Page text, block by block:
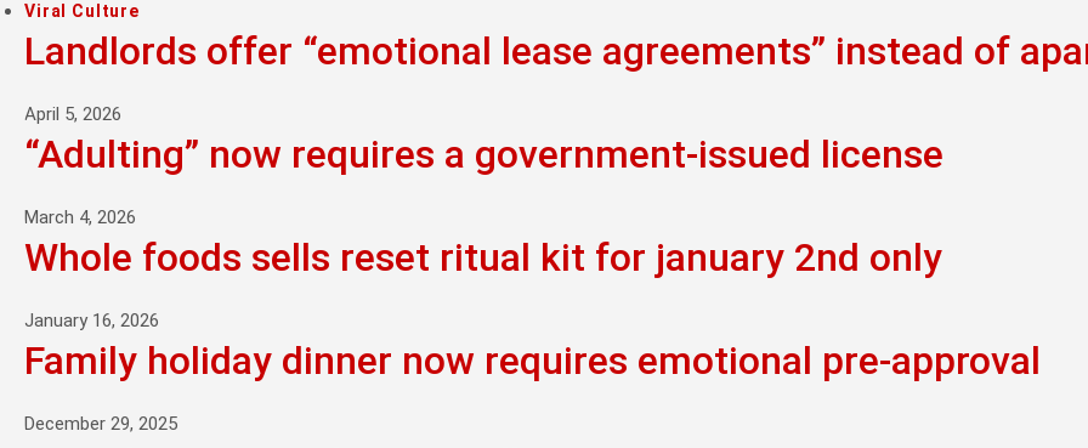
Viral Culture
Landlords offer “emotional lease agreements” instead of
April 5, 2026
“Adulting” now requires a government-issued license
March 4, 2026
Whole foods sells reset ritual kit for january 2nd only
January 16, 2026
Family holiday dinner now requires emotional pre-approval
December 29, 2025